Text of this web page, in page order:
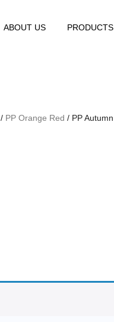
ABOUT US PRODUCTS
/ PP Orange Red / PP Autumn